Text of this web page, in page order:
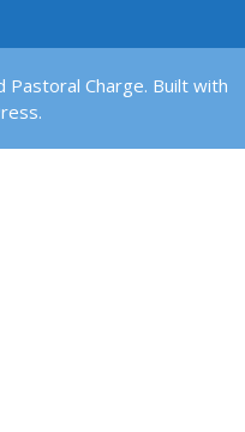
Charge. Built with